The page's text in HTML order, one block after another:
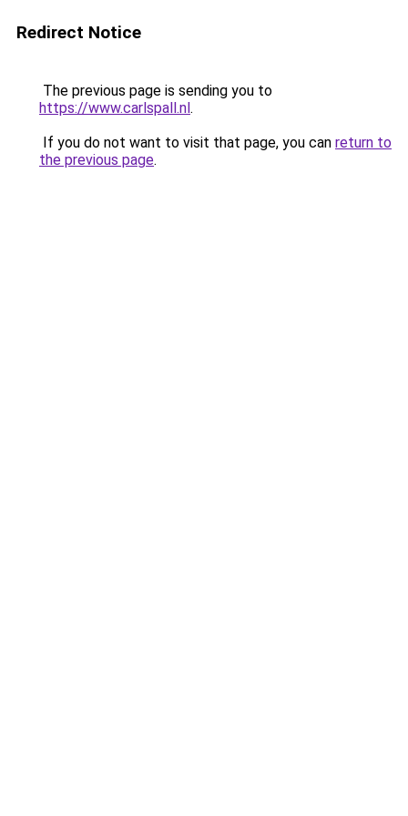
Redirect Notice
The previous page is sending you to
https://www.carlspall.nl.
If you do not want to visit that page, you can return to
the previous page.